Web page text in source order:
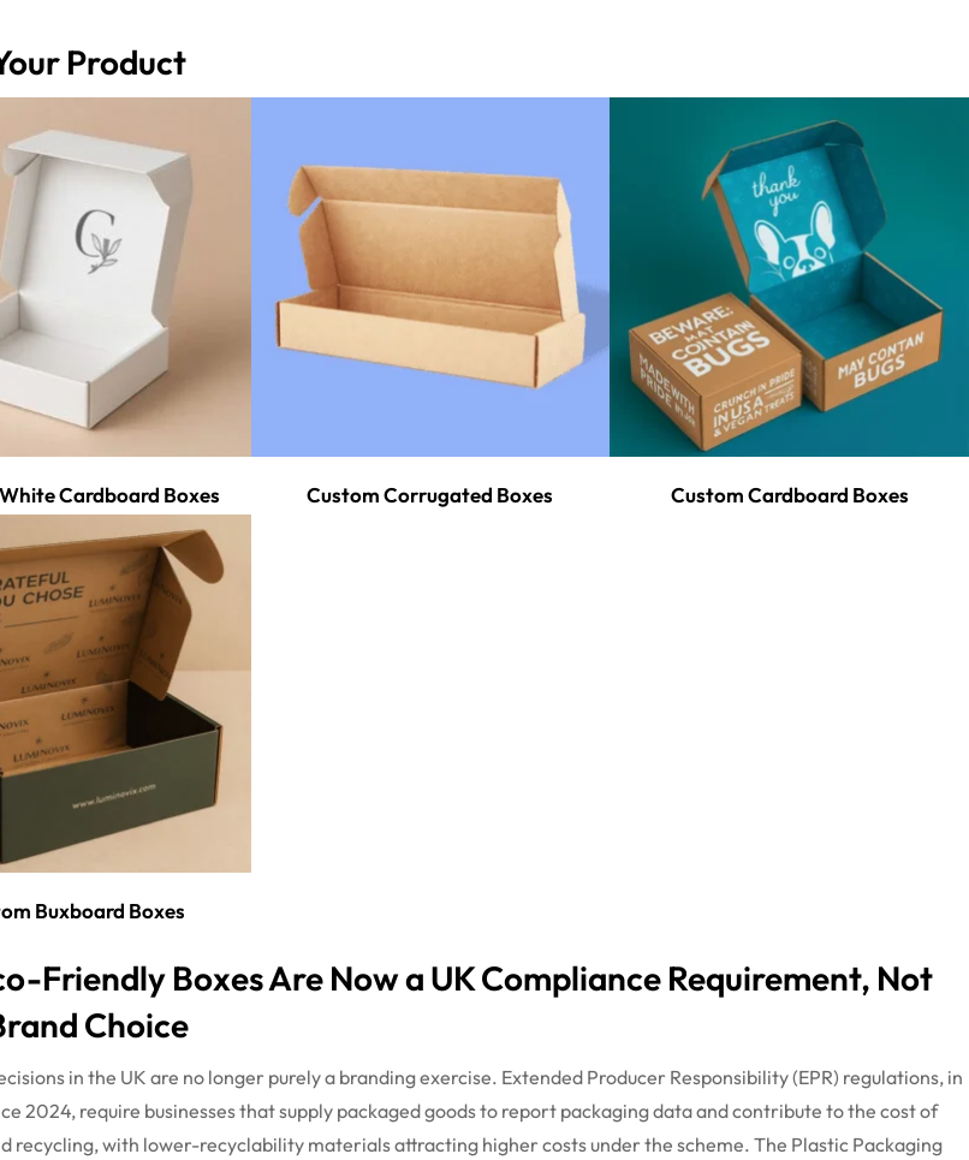
Product
Cardboard Boxes Custom Corrugated Boxes Custom Cardboard Boxes
Buxboard Boxes
Friendly Boxes Are Now a UK Compliance Requirement, Not
Choice
in the UK are no longer purely a branding exercise. Extended Producer Responsibility (EPR) regulations, in
2024, require businesses that supply packaged goods to report packaging data and contribute to the cost of
recycling, with lower-recyclability materials attracting higher costs under the scheme. The Plastic Packaging